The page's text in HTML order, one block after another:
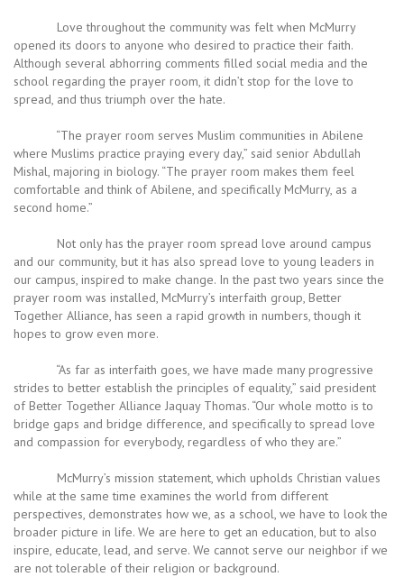
Love throughout the community was felt when McMurry
opened its doors to anyone who desired to practice their faith.
Although several abhorring comments filled social media and the
school regarding the prayer room, it didn’t stop for the love to
spread, and thus triumph over the hate.
“The prayer room serves Muslim communities in Abilene
where Muslims practice praying every day,” said senior Abdullah
Mishal, majoring in biology. “The prayer room makes them feel
comfortable and think of Abilene, and specifically McMurry, as a
second home.”
Not only has the prayer room spread love around campus
and our community, but it has also spread love to young leaders in
our campus, inspired to make change. In the past two years since the
prayer room was installed, McMurry’s interfaith group, Better
Together Alliance, has seen a rapid growth in numbers, though it
hopes to grow even more.
“As far as interfaith goes, we have made many progressive
strides to better establish the principles of equality,” said president
of Better Together Alliance Jaquay Thomas. “Our whole motto is to
bridge gaps and bridge difference, and specifically to spread love
and compassion for everybody, regardless of who they are.”
McMurry’s mission statement, which upholds Christian values
while at the same time examines the world from different
perspectives, demonstrates how we, as a school, we have to look the
broader picture in life. We are here to get an education, but to also
inspire, educate, lead, and serve. We cannot serve our neighbor if we
are not tolerable of their religion or background.